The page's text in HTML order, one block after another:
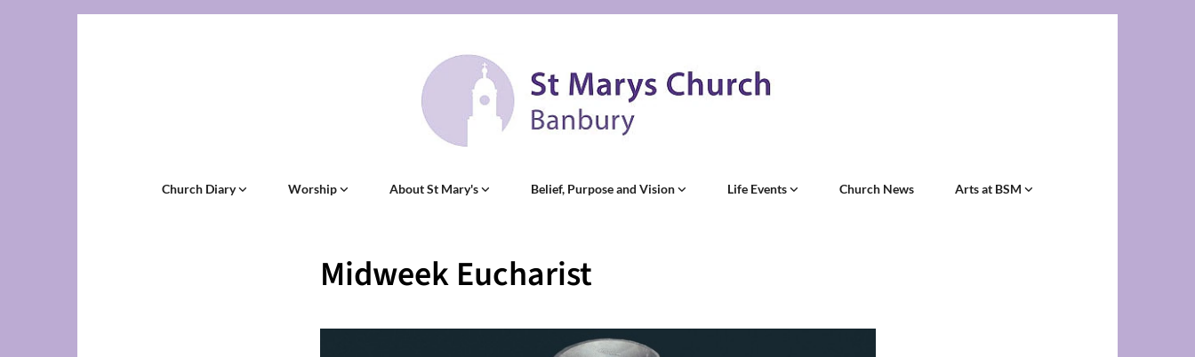
Church Diary Worship About St Mary's Belief, Purpose and Vision Life Events Church News Arts at BSM
Midweek Eucharist